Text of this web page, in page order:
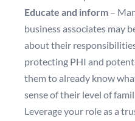
Educate and inform –
business associates may
about their
protecting PHI and
them to already know
sense of their level of
Leverage your role as a